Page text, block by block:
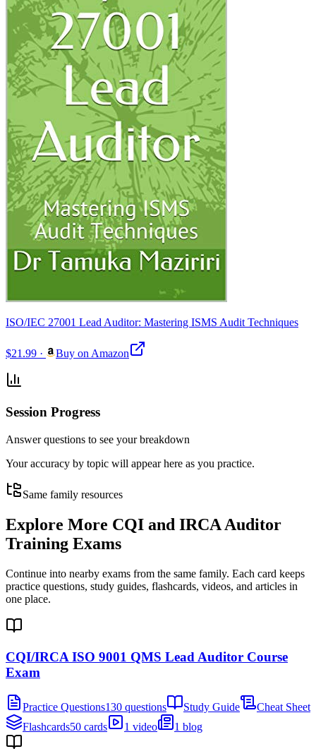
ISO/IEC 27001 Lead Auditor: Mastering ISMS Audit Techniques
$21.99 · Buy on Amazon
Session Progress
Answer questions to see your breakdown
Your accuracy by topic will appear here as you practice.
Same family resources
Explore More CQI and IRCA Auditor
Training Exams
Continue into nearby exams from the same family. Each card keeps
practice questions, study guides, flashcards, videos, and articles in
one place.
CQI/IRCA ISO 9001 QMS Lead Auditor Course
Exam
Practice Questions130 questions Study Guide
Cheat Sheet
Flashcards50 cards 1 video 1 blog